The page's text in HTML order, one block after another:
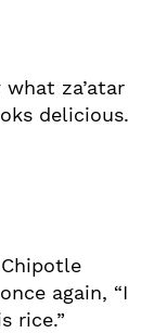
za’atar
delicious.
again, “I
rice.”